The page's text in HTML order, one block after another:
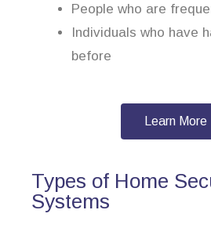
People who are
Individuals who have
before
Learn More
Types of Home
Systems